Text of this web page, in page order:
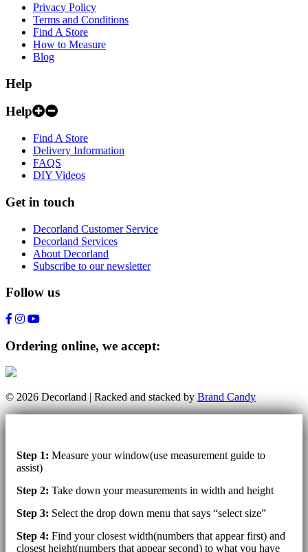
Privacy Policy
Terms and Conditions
Find A Store
How to Measure
Blog
Help
Help
Find A Store
Delivery Information
FAQS
DIY Videos
Get in touch
Decorland Customer Service
Decorland Services
About Decorland
Subscribe to our newsletter
Follow us
Ordering online, we accept:
© 2026 Decorland | Racked and stacked by Brand Candy
Step 1: Measure your window(use measurement guide to
assist)
Step 2: Take down your measurements in width and height
Step 3: Select the drop down menu that says “select size”
Step 4: Find your closest width(numbers that appear first) and
closest height(numbers that appear second) to what you have